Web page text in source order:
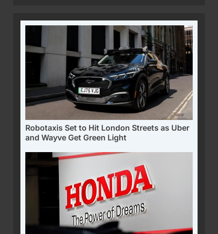
Robotaxis Set to Hit London Streets as Uber
and Wayve Get Green Light